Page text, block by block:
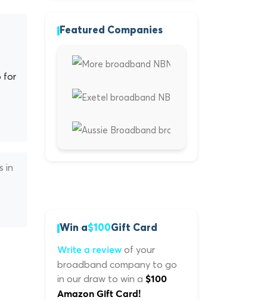
for
in
Featured Companies
Win a$100Gift Card
Write a review of your
broadband company to go
in our draw to win a $100
Amazon Gift Card!